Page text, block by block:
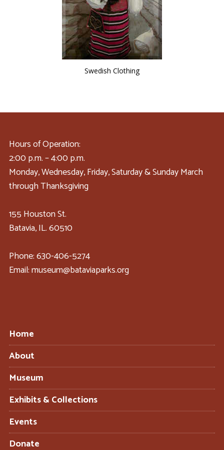
Swedish Clothing
Hours of Operation:
2:00 p.m. – 4:00 p.m.
Monday, Wednesday, Friday, Saturday & Sunday March
through Thanksgiving
155 Houston St.
Batavia, IL. 60510
Phone: 630-406-5274
Email: museum@bataviaparks.org
Home
About
Museum
Exhibits & Collections
Events
Donate